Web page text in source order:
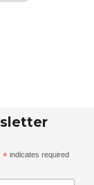
* indicates required